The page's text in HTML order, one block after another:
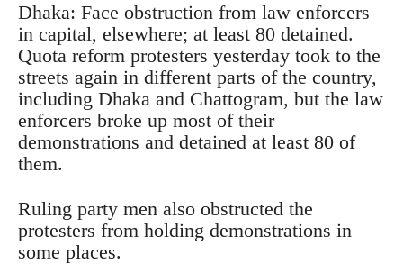
Dhaka: Face obstruction from law enforcers
in capital, elsewhere; at least 80 detained.
Quota reform protesters yesterday took to the
streets again in different parts of the country,
including Dhaka and Chattogram, but the law
enforcers broke up most of their
demonstrations and detained at least 80 of
them.
Ruling party men also obstructed the
protesters from holding demonstrations in
some places.